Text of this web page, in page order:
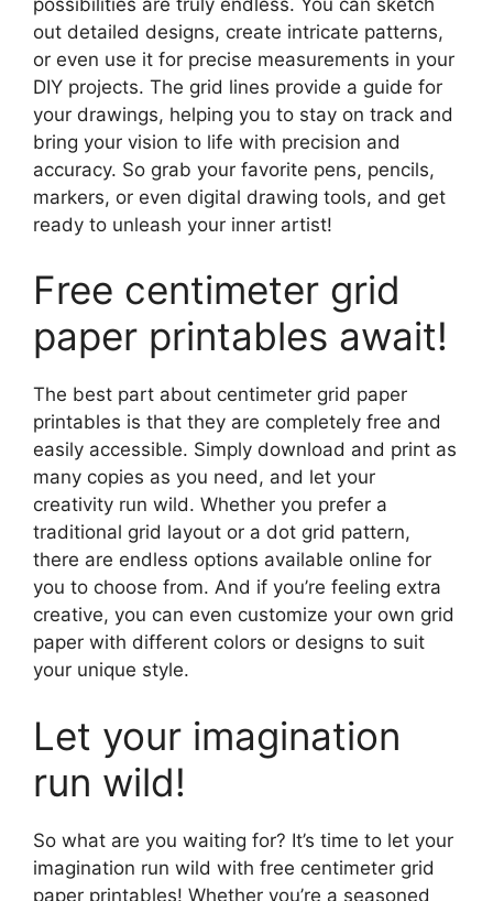
out detailed designs, create intricate patterns,
or even use it for precise measurements in your
DIY projects. The grid lines provide a guide for
your drawings, helping you to stay on track and
bring your vision to life with precision and
accuracy. So grab your favorite pens, pencils,
markers, or even digital drawing tools, and get
ready to unleash your inner artist!
Free centimeter grid
paper printables await!
The best part about centimeter grid paper
printables is that they are completely free and
easily accessible. Simply download and print as
many copies as you need, and let your
creativity run wild. Whether you prefer a
traditional grid layout or a dot grid pattern,
there are endless options available online for
you to choose from. And if you’re feeling extra
creative, you can even customize your own grid
paper with different colors or designs to suit
your unique style.
Let your imagination
run wild!
So what are you waiting for? It’s time to let your
imagination run wild with free centimeter grid
paper printables! Whether you’re a seasoned